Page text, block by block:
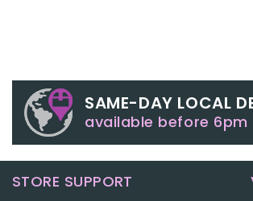
SAME-DAY LOCAL
available before 6pm
STORE SUPPORT